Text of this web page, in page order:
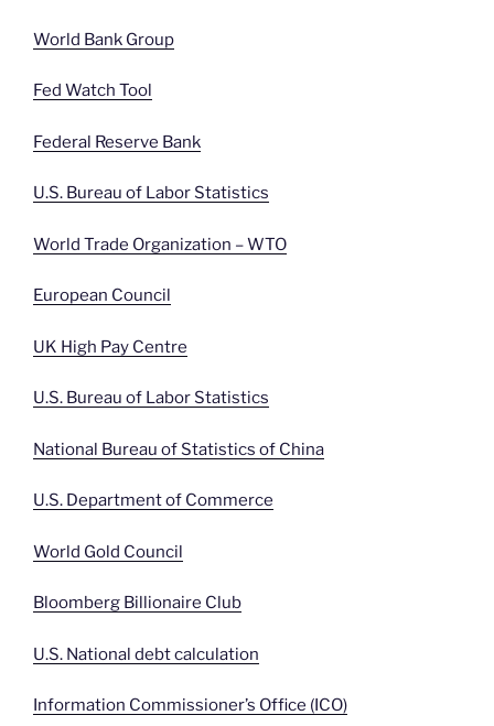
World Bank Group
Fed Watch Tool
Federal Reserve Bank
U.S. Bureau of Labor Statistics
World Trade Organization – WTO
European Council
UK High Pay Centre
U.S. Bureau of Labor Statistics
National Bureau of Statistics of China
U.S. Department of Commerce
World Gold Council
Bloomberg Billionaire Club
U.S. National debt calculation
Information Commissioner’s Office (ICO)